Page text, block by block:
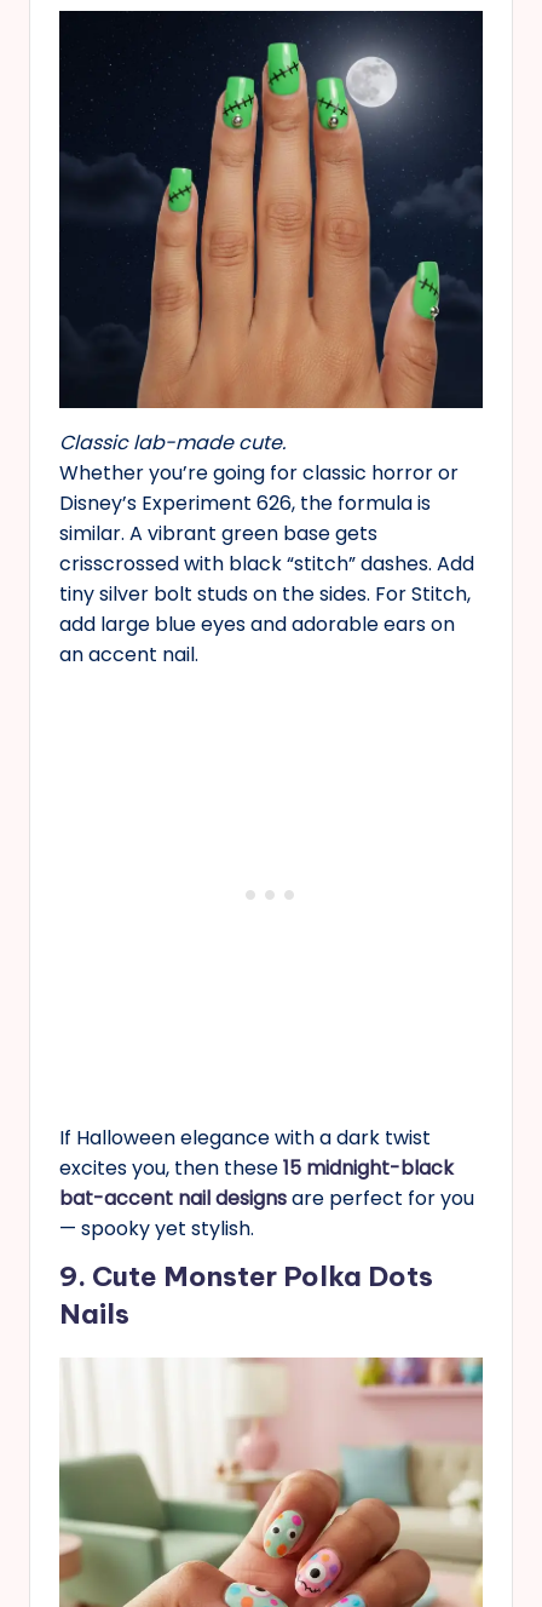
Classic lab-made cute.
Whether you’re going for classic horror or
Disney’s Experiment 626, the formula is
similar. A vibrant green base gets
crisscrossed with black “stitch” dashes. Add
tiny silver bolt studs on the sides. For Stitch,
add large blue eyes and adorable ears on
an accent nail.
If Halloween elegance with a dark twist
excites you, then these15 midnight-black
bat-accent nail designsare perfect for you
— spooky yet stylish.
9. Cute Monster Polka Dots
Nails